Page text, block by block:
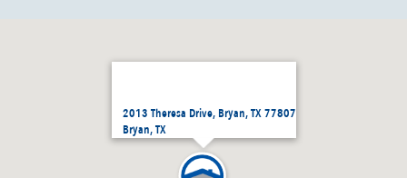
2013 Theresa Drive, Bryan, TX 77807
Bryan, TX